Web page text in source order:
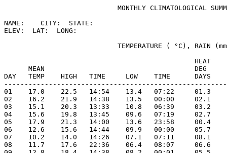
MONTHLY CLIMATOLOGICAL
NAME:    CITY:  STATE:
ELEV:  LAT:  LONG:
TEMPERATURE ( °C), RAIN
HEAT
MEAN                                     DEG
DAY   TEMP    HIGH   TIME     LOW    TIME      DAYS
01    17.0    22.5   14:54    13.4   07:22     01.3
02    16.2    21.9   14:38    13.5   00:00     02.1
03    15.1    20.3   13:33    10.8   06:39     03.2
04    15.6    19.8   13:45    09.6   07:19     02.7
05    17.9    21.3   14:00    13.6   23:58     00.4
06    12.6    15.6   14:44    09.9   00:00     05.7
07    10.2    14.0   14:26    07.1   07:11     08.1
08    11.7    17.6   22:36    06.4   08:07     06.6